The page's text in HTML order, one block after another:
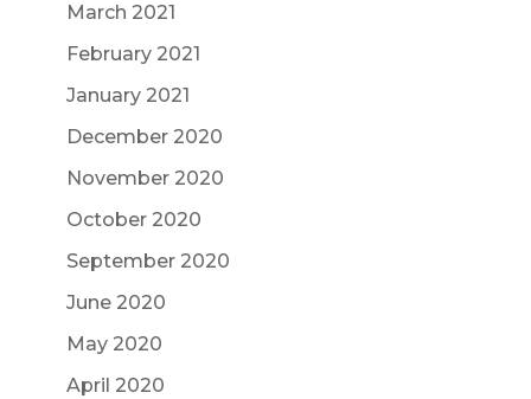
March 2021
February 2021
January 2021
December 2020
November 2020
October 2020
September 2020
June 2020
May 2020
April 2020